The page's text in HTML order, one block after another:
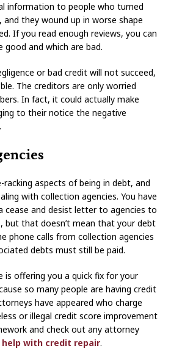
information to people who turned
they wound up in worse shape
If you read enough reviews, you can
and which are bad.
or bad credit will not succeed,
The creditors are only worried
In fact, it could actually make
to their notice the negative
aspects of being in debt, and
with collection agencies. You have
cease and desist letter to agencies to
but that doesn’t mean that your debt
phone calls from collection agencies
debts must still be paid.
is offering you a quick fix for your
so many people are having credit
have appeared who charge
or illegal credit score improvement
and check out any attorney
help with credit repair.